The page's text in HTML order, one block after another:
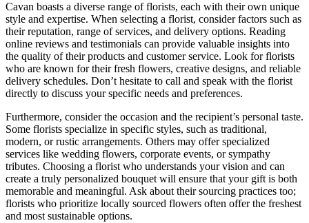
Cavan boasts a diverse range of florists, each with their own unique
style and expertise. When selecting a florist, consider factors such as
their reputation, range of services, and delivery options. Reading
online reviews and testimonials can provide valuable insights into
the quality of their products and customer service. Look for florists
who are known for their fresh flowers, creative designs, and reliable
delivery schedules. Don’t hesitate to call and speak with the florist
directly to discuss your specific needs and preferences.
Furthermore, consider the occasion and the recipient’s personal taste.
Some florists specialize in specific styles, such as traditional,
modern, or rustic arrangements. Others may offer specialized
services like wedding flowers, corporate events, or sympathy
tributes. Choosing a florist who understands your vision and can
create a truly personalized bouquet will ensure that your gift is both
memorable and meaningful. Ask about their sourcing practices too;
florists who prioritize locally sourced flowers often offer the freshest
and most sustainable options.